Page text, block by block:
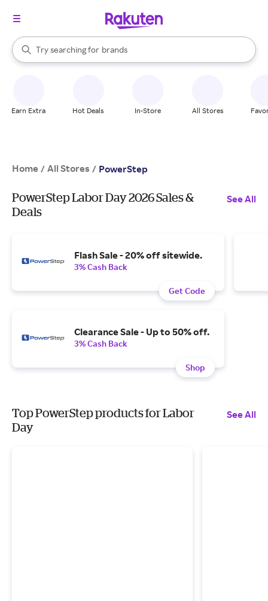
Search Rakuten
Try searching for
stores
brands
groceries
When autocomplete results are available, use the up and down
Earn Extra Hot Deals In-Store All Stores
Home / All Stores / PowerStep
PowerStep Labor Day 2026 Sales &
Deals
See All
Flash Sale - 20% off sitewide.
3% Cash Back
Get Code
Clearance Sale - Up to 50% off.
3% Cash Back
Shop
Top PowerStep products for Labor
Day
See All